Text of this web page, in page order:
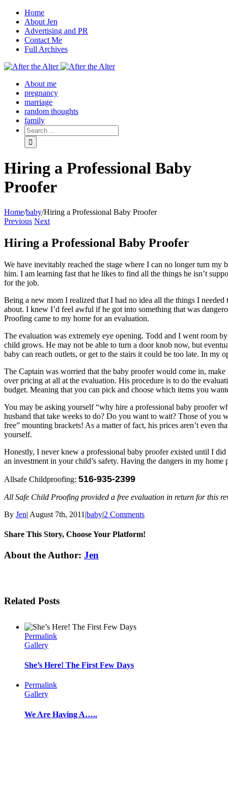
Home
About Jen
Advertising and PR
Contact Me
Full Archives
Facebook
Twitter
Pinterest
Rss
About me
pregnancy
marriage
random thoughts
family
Hiring a Professional Baby
Proofer
Home/baby/Hiring a Professional Baby Proofer
Previous Next
Hiring a Professional Baby Proofer
We have inevitably reached the stage where I can no longer turn
him. I am learning fast that he likes to find all the things he isn’t
for the job.
Being a new mom I realized that I had no idea all the things I
about. I knew I’d feel awful if he got into something that was
Proofing came to my home for an evaluation.
The evaluation was extremely eye opening. Todd and I went room
child grows. He may not be able to turn a door knob now, but
baby can reach outlets, or get to the stairs it could be too late. In my
The Captain was worried that the baby proofer would come in,
over pricing at all at the evaluation. His procedure is to do the
budget. Meaning that you can pick and choose which items you
You may be asking yourself “why hire a professional baby proofer
husband that take weeks to do? Do you want to wait? Those of you
free” mounting brackets! As a matter of fact, his prices aren’t even
yourself.
Honestly, I never knew a professional baby proofer existed until I
an investment in your child’s safety. Having the dangers in my
Allsafe Childproofing: 516-935-2399
All Safe Child Proofing provided a free evaluation in return for this
By Jen| August 7th, 2011 |baby|2 Comments
Share This Story, Choose Your Platform!
Facebook
Twitter
Linkedin
Reddit
Tumblr
Google+
Pinterest
Email
About the Author: Jen
Related Posts
Permalink
Gallery
She’s Here! The First Few Days
Permalink
Gallery
We Are Having A…..